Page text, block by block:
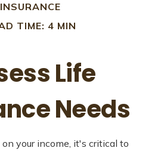
INSURANCE
TIME: 4 MIN
Life
Needs
your income, it's critical to